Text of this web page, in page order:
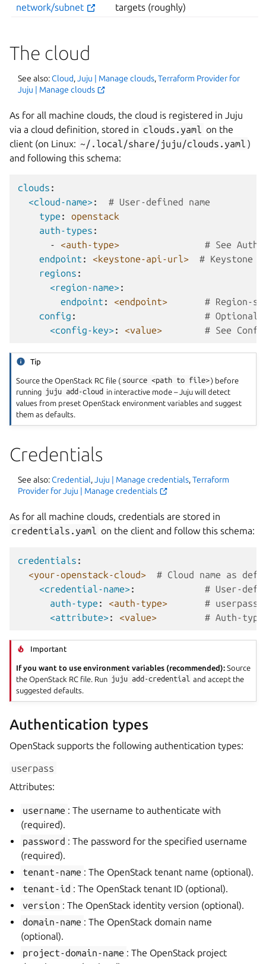
network/subnet
targets (roughly)
The cloud
See also:Cloud,Juju | Manage clouds,Terraform Provider for
Juju | Manage clouds
As for all machine clouds, the cloud is registered in Juju
via a cloud definition, stored in clouds.yaml on the
client (on Linux: ~/.local/share/juju/clouds.yaml )
and following this schema:
clouds :
<cloud-name>:
# User-defined name
type :
openstack
auth-types :
-
<auth-type>
# See
endpoint : <keystone-api-url>
# Keystone
regions :
<region-name>:
endpoint : <endpoint>
# Region-
config :
#
<config-key>: <value> # See
Tip
Source the OpenStack RC file ( source <path to file>) before
running juju add-cloud in interactive mode – Juju will detect
values from preset OpenStack environment variables and suggest
them as defaults.
Credentials
See also:Credential,Juju | Manage credentials,Terraform
Provider for Juju | Manage credentials
As for all machine clouds, credentials are stored in
credentials.yaml on the client and follow this schema:
credentials :
<your-openstack-cloud>
# Cloud name as
<credential-name>:
# User-
auth-type : <auth-type>
# userpass
<attribute>: <value> # Auth-
Important
If you want to use environment variables (recommended): Source
the OpenStack RC file. Run juju add-credential and accept the
suggested defaults.
Authentication types
OpenStack supports the following authentication types:
userpass
Attributes:
username : The username to authenticate with
(required).
password : The password for the specified username
(required).
tenant-name : The OpenStack tenant name (optional).
tenant-id : The OpenStack tenant ID (optional).
version : The OpenStack identity version (optional).
domain-name : The OpenStack domain name
(optional).
project-domain-name : The OpenStack project